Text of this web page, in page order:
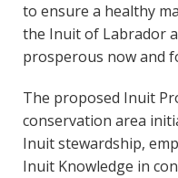
to ensure a healthy
the Inuit of Labrador
prosperous now and
The proposed Inuit
conservation area
Inuit stewardship,
Inuit Knowledge in